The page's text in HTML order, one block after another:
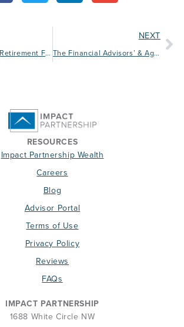
3 Not-So-Scary Retirement Facts for Halloween
NEXT
The Financial Advisors’ & Agents’ Guide to Small Business Saturday
RESOURCES
Impact Partnership Wealth
Careers
Blog
Advisor Portal
Terms of Use
Privacy Policy
Reviews
FAQs
IMPACT PARTNERSHIP
1688 White Circle NW